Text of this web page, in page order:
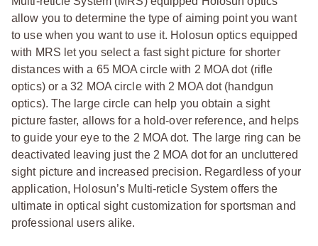
allow you to determine the type of aiming point you want
to use when you want to use it. Holosun optics equipped
with MRS let you select a fast sight picture for shorter
distances with a 65 MOA circle with 2 MOA dot (rifle
optics) or a 32 MOA circle with 2 MOA dot (handgun
optics). The large circle can help you obtain a sight
picture faster, allows for a hold-over reference, and helps
to guide your eye to the 2 MOA dot. The large ring can be
deactivated leaving just the 2 MOA dot for an uncluttered
sight picture and increased precision. Regardless of your
application, Holosun’s Multi-reticle System offers the
ultimate in optical sight customization for sportsman and
professional users alike.